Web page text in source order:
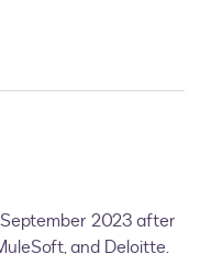
2023 after
and Deloitte.